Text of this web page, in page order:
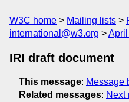
W3C home Mailing lists
international@w3.org
April
IRI draft document
This message: Message
Related messages: Next